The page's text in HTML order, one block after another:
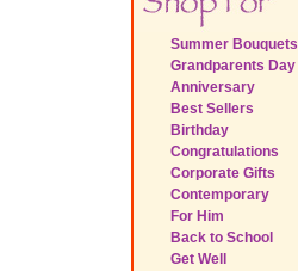
Summer Bouquets
Grandparents Day
Anniversary
Best Sellers
Birthday
Congratulations
Corporate Gifts
Contemporary
For Him
Back to School
Get Well